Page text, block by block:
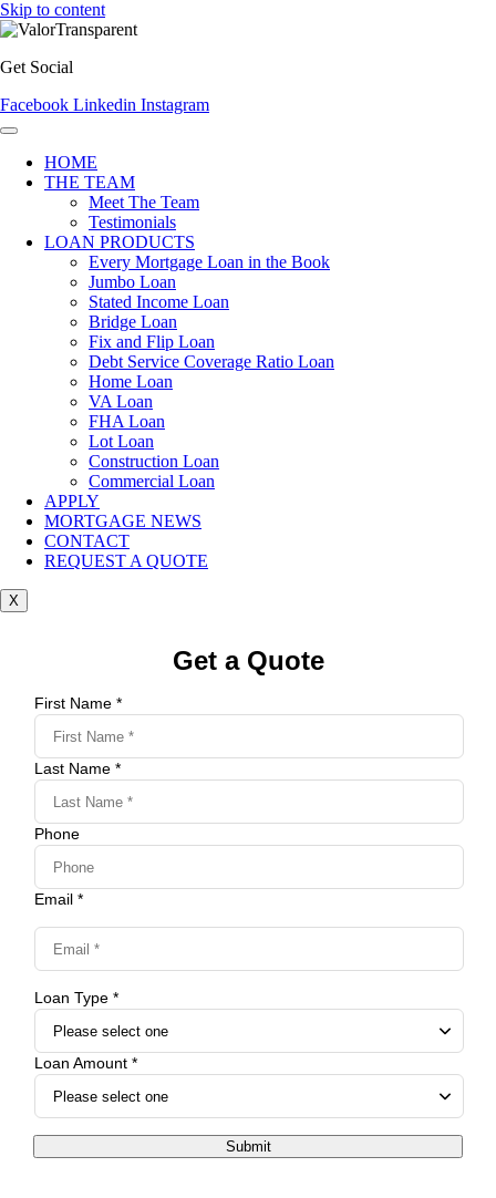
Skip to content
Get Social
Facebook Linkedin Instagram
HOME
THE TEAM
Meet The Team
Testimonials
LOAN PRODUCTS
Every Mortgage Loan in the Book
Jumbo Loan
Stated Income Loan
Bridge Loan
Fix and Flip Loan
Debt Service Coverage Ratio Loan
Home Loan
VA Loan
FHA Loan
Lot Loan
Construction Loan
Commercial Loan
APPLY
MORTGAGE NEWS
CONTACT
REQUEST A QUOTE
X
Get a Quote
First Name *
Last Name *
Phone
Email *
Loan Type *
Loan Amount *
Submit